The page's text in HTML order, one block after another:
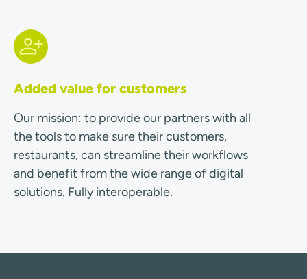
Added value for customers
Our mission: to provide our partners with all
the tools to make sure their customers,
restaurants, can streamline their workflows
and benefit from the wide range of digital
solutions. Fully interoperable.